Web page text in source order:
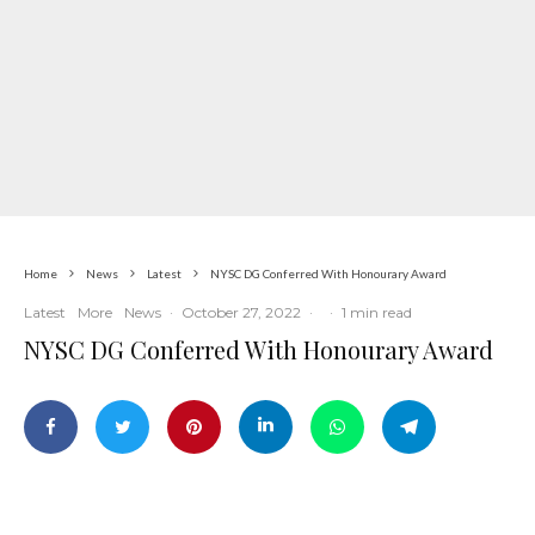
Home News Latest NYSC DG Conferred With Honourary Award
Latest More News · October 27, 2022 · · 1 min read
NYSC DG Conferred With Honourary Award